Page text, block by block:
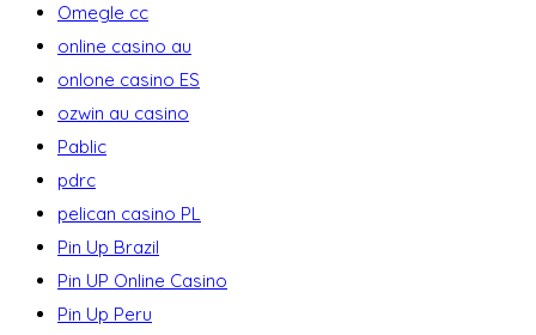
Omegle cc
online casino au
onlone casino ES
ozwin au casino
Pablic
pdrc
pelican casino PL
Pin Up Brazil
Pin UP Online Casino
Pin Up Peru